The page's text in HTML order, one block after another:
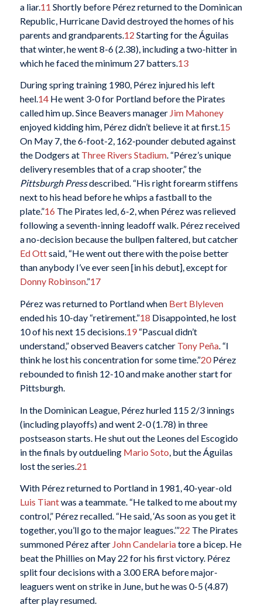
a liar.11 Shortly before Pérez returned to the Dominican
Republic, Hurricane David destroyed the homes of his
parents and grandparents.12 Starting for the Águilas
that winter, he went 8-6 (2.38), including a two-hitter in
which he faced the minimum 27 batters.13
During spring training 1980, Pérez injured his left
heel.14He went 3-0 for Portland before the Pirates
called him up. Since Beavers manager Jim Mahoney
enjoyed kidding him, Pérez didn’t believe it at first.15
On May 7, the 6-foot-2, 162-pounder debuted against
the Dodgers at Three Rivers Stadium. “Pérez’s unique
delivery resembles that of a crap shooter,” the
Pittsburgh Pressdescribed. “His right forearm stiffens
next to his head before he whips a fastball to the
plate.”16 The Pirates led, 6-2, when Pérez was relieved
following a seventh-inning leadoff walk. Pérez received
a no-decision because the bullpen faltered, but catcher
Ed Ottsaid, “He went out there with the poise better
than anybody I’ve ever seen [in his debut], except for
Donny Robinson.”17
Pérez was returned to Portland when Bert Blyleven
ended his 10-day “retirement.”18 Disappointed, he lost
10 of his next 15 decisions.19“Pascual didn’t
understand,” observed Beavers catcher Tony Peña. “I
think he lost his concentration for some time.”20Pérez
rebounded to finish 12-10 and make another start for
Pittsburgh.
In the Dominican League, Pérez hurled 115 2/3 innings
(including playoffs) and went 2-0 (1.78) in three
postseason starts. He shut out the Leones del Escogido
in the finals by outdueling Mario Soto , but the Águilas
lost the series. 21
With Pérez returned to Portland in 1981, 40-year-old
Luis Tiantwas a teammate. “He talked to me about my
control,” Pérez recalled. “He said, ‘As soon as you get it
together, you’ll go to the major leagues.’”22 The Pirates
summoned Pérez after John Candelariatore a bicep. He
beat the Phillies on May 22 for his first victory. Pérez
split four decisions with a 3.00 ERA before major-
leaguers went on strike in June, but he was 0-5 (4.87)
after play resumed.